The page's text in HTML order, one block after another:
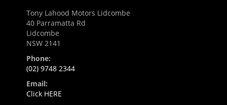
Tony Lahood Motors Lidcombe
40 Parramatta Rd
Lidcombe
NSW 2141
Phone:
(02) 9748 2344
Email:
Click HERE